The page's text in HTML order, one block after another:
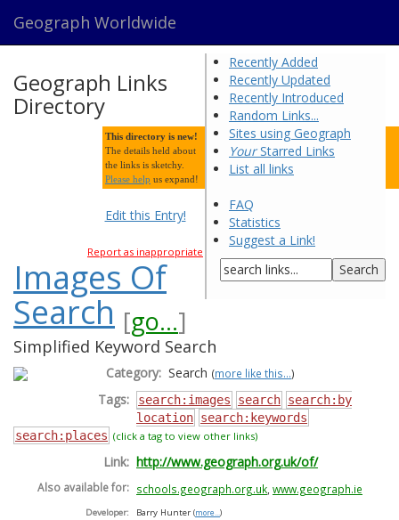
Geograph Worldwide
Recently Added
Recently Updated
Recently Introduced
Random Links...
Sites using Geograph
YourStarred Links
List all links
FAQ
Statistics
Suggest a Link!
Geograph Links
Directory
This directory is new!
The details held about
the links is sketchy.
Please help us expand!
Edit this Entry!
Report as inappropriate
Images Of
Search [go...]
Simplified Keyword Search
Category: Search (more like this...)
Tags: search:images search search:by
location search:keywords
search:places (click a tag to view other links)
Link: http://www.geograph.org.uk/of/
Also available for: schools.geograph.org.uk www.geograph.ie
Developer: Barry Hunter (more... )